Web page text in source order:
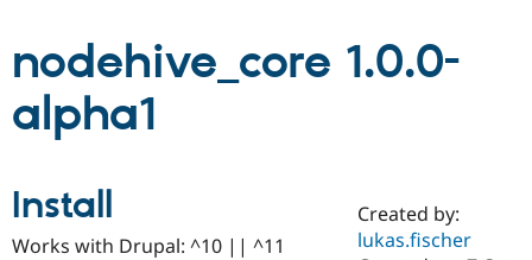
Partners & Services
Certified
Community
nodehive_core 1.0.0-
alpha1
Install
Works with Drupal: ^10 || ^11
Created by:
lukas.fischer